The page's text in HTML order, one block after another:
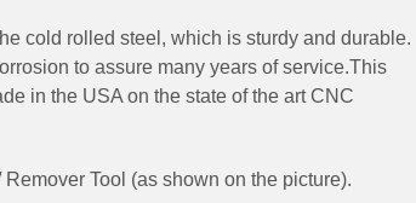
cold rolled steel, which is sturdy and durable.
to assure many years of service.This
in the USA on the state of the art CNC
Tool (as shown on the picture).